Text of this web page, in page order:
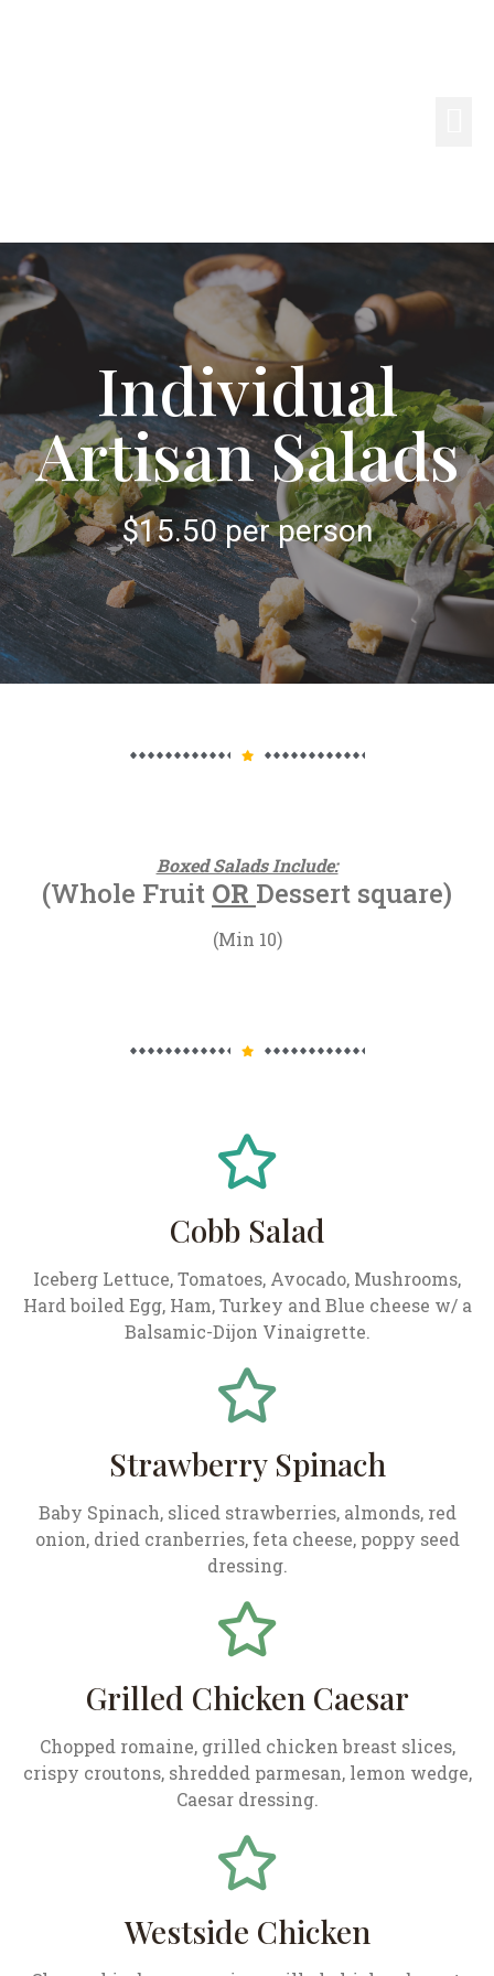
Individual
Artisan Salads
$15.50 per person
Boxed Salads Include:
(Whole Fruit OR Dessert square)
(Min 10)
Cobb Salad
Iceberg Lettuce, Tomatoes, Avocado, Mushrooms,
Hard boiled Egg, Ham, Turkey and Blue cheese w/ a
Balsamic-Dijon Vinaigrette.
Strawberry Spinach
Baby Spinach, sliced strawberries, almonds, red
onion, dried cranberries, feta cheese, poppy seed
dressing.
Grilled Chicken Caesar
Chopped romaine, grilled chicken breast slices,
crispy croutons, shredded parmesan, lemon wedge,
Caesar dressing.
Westside Chicken